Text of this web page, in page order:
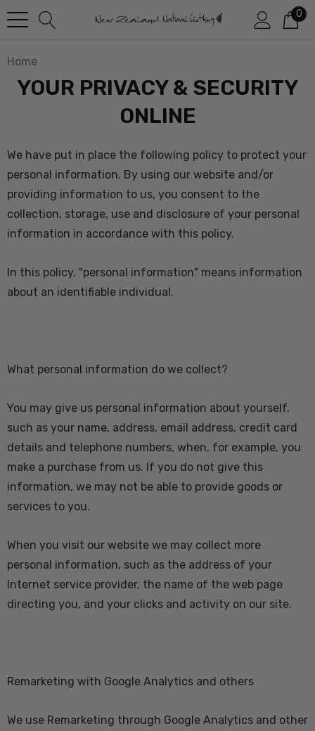
0
Home
YOUR PRIVACY & SECURITY
ONLINE
We have put in place the following policy to protect your
personal information. By using our website and/or
providing information to us, you consent to the
collection, storage, use and disclosure of your personal
information in accordance with this policy.
In this policy, "personal information" means information
about an identifiable individual.
What personal information do we collect?
You may give us personal information about yourself,
such as your name, address, email address, credit card
details and telephone numbers, when, for example, you
make a purchase from us. If you do not give this
information, we may not be able to provide goods or
services to you.
When you visit our website we may collect more
personal information, such as the address of your
Internet service provider, the name of the web page
directing you, and your clicks and activity on our site.
Remarketing with Google Analytics and others
We use Remarketing through Google Analytics and other